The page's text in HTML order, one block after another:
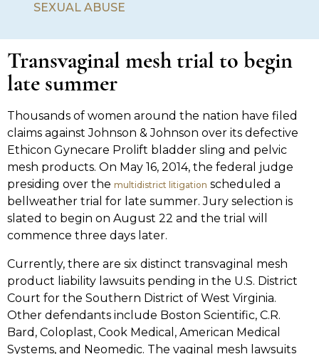
SEXUAL ABUSE
Transvaginal mesh trial to begin
late summer
Thousands of women around the nation have filed
claims against Johnson & Johnson over its defective
Ethicon Gynecare Prolift bladder sling and pelvic
mesh products. On May 16, 2014, the federal judge
presiding over the multidistrict litigation scheduled a
bellweather trial for late summer. Jury selection is
slated to begin on August 22 and the trial will
commence three days later.
Currently, there are six distinct transvaginal mesh
product liability lawsuits pending in the U.S. District
Court for the Southern District of West Virginia.
Other defendants include Boston Scientific, C.R.
Bard, Coloplast, Cook Medical, American Medical
Systems, and Neomedic. The vaginal mesh lawsuits